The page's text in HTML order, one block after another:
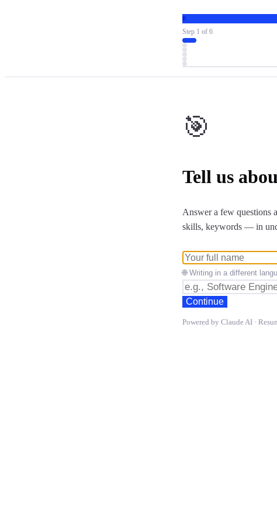
R
Step 1 of 6
🎯
Tell us
Answer a few questions
skills, keywords — in
🌐 Writing in a different
Continue
Powered by Claude AI ·